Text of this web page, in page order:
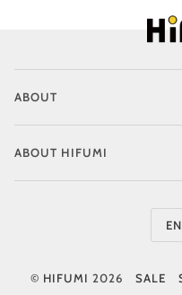
ABOUT
ABOUT HIFUMI
© HIFUMI 2026 SALE